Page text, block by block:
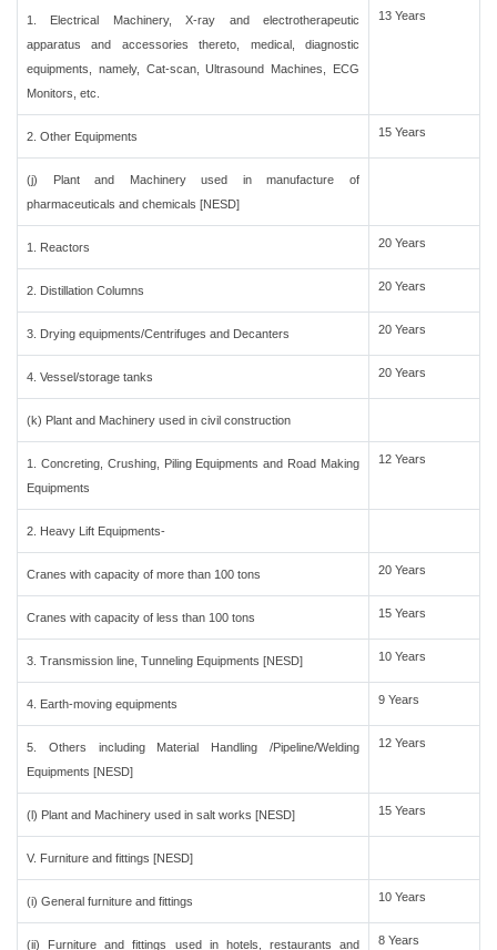
1. Electrical Machinery, X-ray and electrotherapeutic
apparatus and accessories thereto, medical, diagnostic
equipments, namely, Cat-scan, Ultrasound Machines, ECG
Monitors, etc.
13 Years
2. Other Equipments 15 Years
(j) Plant and Machinery used in manufacture of
pharmaceuticals and chemicals [NESD]
1. Reactors 20 Years
2. Distillation Columns 20 Years
3. Drying equipments/Centrifuges and Decanters 20 Years
4. Vessel/storage tanks 20 Years
(k) Plant and Machinery used in civil construction
1. Concreting, Crushing, Piling Equipments and Road Making
Equipments
12 Years
2. Heavy Lift Equipments-
Cranes with capacity of more than 100 tons 20 Years
Cranes with capacity of less than 100 tons 15 Years
3. Transmission line, Tunneling Equipments [NESD] 10 Years
4. Earth-moving equipments 9 Years
5. Others including Material Handling /Pipeline/Welding
Equipments [NESD]
12 Years
(l) Plant and Machinery used in salt works [NESD] 15 Years
V. Furniture and fittings [NESD]
(i) General furniture and fittings 10 Years
(ii) Furniture and fittings used in hotels, restaurants and
8 Years